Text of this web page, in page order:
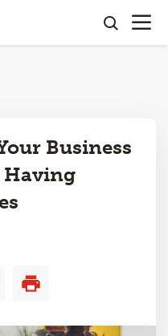
search
OPEN
Business
Having
Share